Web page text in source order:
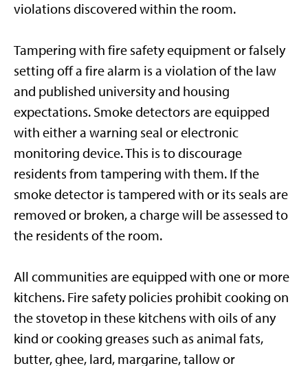
violations discovered within the room.
Tampering with fire safety equipment or falsely
setting off a fire alarm is a violation of the law
and published university and housing
expectations. Smoke detectors are equipped
with either a warning seal or electronic
monitoring device. This is to discourage
residents from tampering with them. If the
smoke detector is tampered with or its seals are
removed or broken, a charge will be assessed to
the residents of the room.
All communities are equipped with one or more
kitchens. Fire safety policies prohibit cooking on
the stovetop in these kitchens with oils of any
kind or cooking greases such as animal fats,
butter, ghee, lard, margarine, tallow or